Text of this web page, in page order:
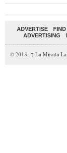
ADVERTISE
ADVERTISING
© 2018, ↑ La Mirada